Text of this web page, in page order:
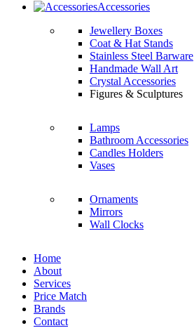
Accessories
Jewellery Boxes
Coat & Hat Stands
Stainless Steel Barware
Handmade Wall Art
Crystal Accessories
Figures & Sculptures
Lamps
Bathroom Accessories
Candles Holders
Vases
Ornaments
Mirrors
Wall Clocks
Home
About
Services
Price Match
Brands
Contact